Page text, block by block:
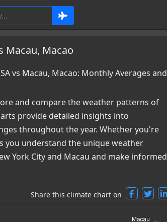
Macau, Macao
vs Macau, Macao: Monthly Averages and
and compare the weather patterns of
provide detailed insights into
throughout the year. Whether you're
you understand the unique weather
York City and Macau and make informed
Share this climate chart on